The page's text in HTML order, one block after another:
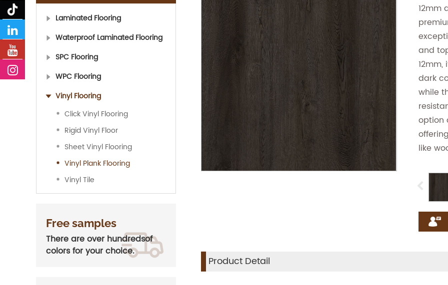
Laminated Flooring
Waterproof Laminated Flooring
SPC Flooring
WPC Flooring
Vinyl Flooring
Click Vinyl Flooring
Rigid Vinyl Floor
Sheet Vinyl Flooring
Vinyl Plank Flooring
Vinyl Tile
Free samples
There are over hundredsof
colors for your choice.
12mm
and
dark
while
option
like
Product Detail